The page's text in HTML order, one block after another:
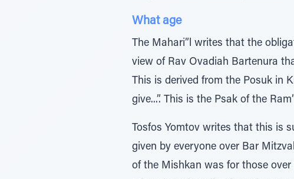
What age
The Mahari”l writes that the
view of Rav Ovadiah Bartenura
This is derived from the Posuk in
give...”. This is the Psak of the
Tosfos Yomtov writes that this is
given by everyone over Bar
of the Mishkan was for those